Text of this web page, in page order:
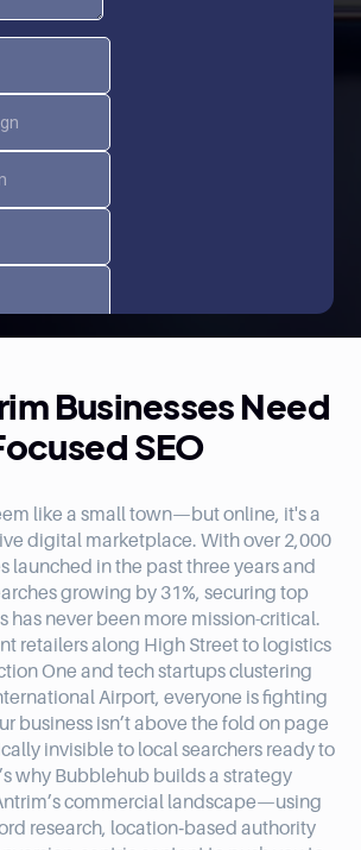
Businesses Need
SEO
like a small town—but online, it's a
digital marketplace. With over 2,000
launched in the past three years and
growing by 31%, securing top
has never been more mission-critical.
retailers along High Street to logistics
One and tech startups clustering
Airport, everyone is fighting
business isn’t above the fold on page
invisible to local searchers ready to
why Bubblehub builds a strategy
commercial landscape—using
research, location‑based authority